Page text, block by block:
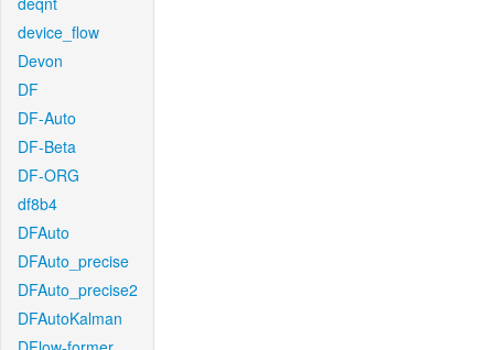
device_flow
Devon
DF
DF-Auto
DF-Beta
DF-ORG
df8b4
DFAuto
DFAuto_precise
DFAuto_precise2
DFAutoKalman